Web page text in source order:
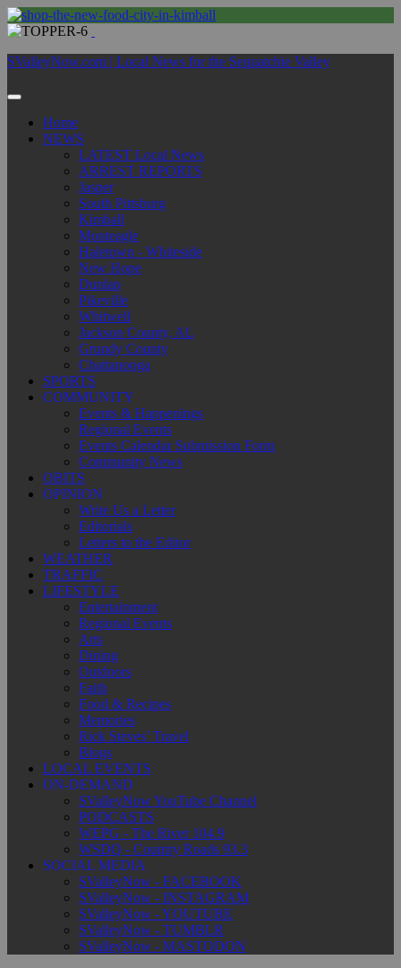
SValleyNow.com | Local News for the Sequatchie Valley
Home
NEWS
LATEST Local News
ARREST REPORTS
Jasper
South Pittsburg
Kimball
Monteagle
Haletown - Whiteside
New Hope
Dunlap
Pikeville
Whitwell
Jackson County, AL
Grundy County
Chattanooga
SPORTS
COMMUNITY
Events & Happenings
Regional Events
Events Calendar Submission Form
Community News
OBITS
OPINION
Write Us a Letter
Editorials
Letters to the Editor
WEATHER
TRAFFIC
LIFESTYLE
Entertainment
Regional Events
Arts
Dining
Outdoors
Faith
Food & Recipes
Memories
Rick Steves’ Travel
Blogs
LOCAL EVENTS
ON-DEMAND
SValleyNow YouTube Channel
PODCASTS
WEPG - The River 104.9
WSDQ - Country Roads 93.3
SOCIAL MEDIA
SValleyNow - FACEBOOK
SValleyNow - INSTAGRAM
SValleyNow - YOUTUBE
SValleyNow - TUMBLR
SValleyNow - MASTODON